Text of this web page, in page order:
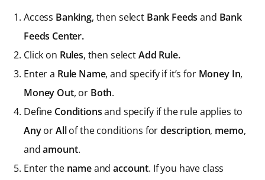
Access Banking, then select Bank Feeds and Bank
Feeds Center.
Click on Rules, then selectAdd Rule.
Enter a Rule Name, and specify if it’s for Money In,
Money Out, or Both.
Define Conditionsand specify if the rule applies to
AnyorAllof the conditions fordescription, memo,
andamount.
Enter the nameandaccount. If you have class